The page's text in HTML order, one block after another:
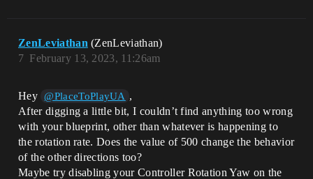
ZenLeviathan (ZenLeviathan)
February 13, 2023, 11:26am
7
Hey @PlaceToPlayUA ,
After digging a little bit, I couldn’t find anything too wrong
with your blueprint, other than whatever is happening to
the rotation rate. Does the value of 500 change the behavior
of the other directions too?
Maybe try disabling your Controller Rotation Yaw on the